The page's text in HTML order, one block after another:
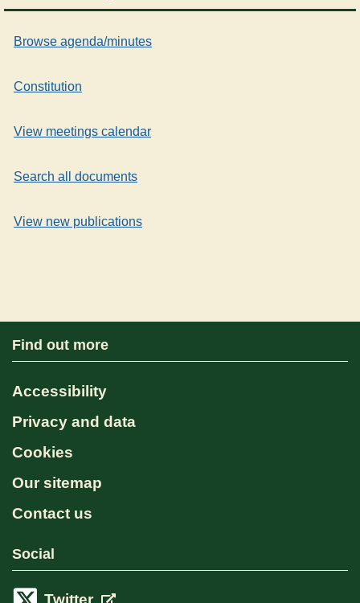
Browse agenda/minutes
Constitution
View meetings calendar
Search all documents
View new publications
Find out more
Accessibility
Privacy and data
Cookies
Our sitemap
Contact us
Social
Twitter